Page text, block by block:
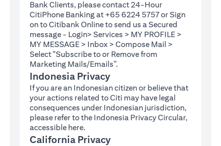
Bank Clients, please contact 24-Hour
CitiPhone Banking at +65 6224 5757 or Sign
on toCitibank Online(opens in a new tab)
to send us a Secured
message - Login> Services > MY PROFILE >
MY MESSAGE > Inbox > Compose Mail >
Select "Subscribe to or Remove from
Marketing Mails/Emails”.
Indonesia Privacy
If you are an Indonesian citizen or believe that
your actions related to Citi may have legal
consequences under Indonesian jurisdiction,
please refer to the Indonesia Privacy Circular,
accessible here(opens in a new tab)
.
California Privacy